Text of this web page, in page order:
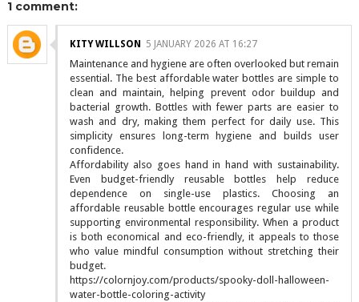
1 comment:
KITY WILLSON 5 JANUARY 2026 AT 16:27
Maintenance and hygiene are often overlooked but remain
essential. The best affordable water bottles are simple to
clean and maintain, helping prevent odor buildup and
bacterial growth. Bottles with fewer parts are easier to
wash and dry, making them perfect for daily use. This
simplicity ensures long-term hygiene and builds user
confidence.
Affordability also goes hand in hand with sustainability.
Even budget-friendly reusable bottles help reduce
dependence on single-use plastics. Choosing an
affordable reusable bottle encourages regular use while
supporting environmental responsibility. When a product
is both economical and eco-friendly, it appeals to those
who value mindful consumption without stretching their
budget.
https://colornjoy.com/products/spooky-doll-halloween-
water-bottle-coloring-activity